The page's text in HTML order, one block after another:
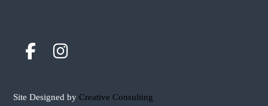
Site Designed by Creative Consulting